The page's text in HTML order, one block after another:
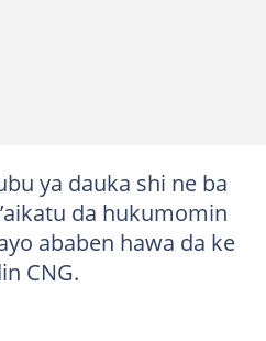
ya dauka shi ne ba
da hukumomin
ababen hawa da ke
CNG.